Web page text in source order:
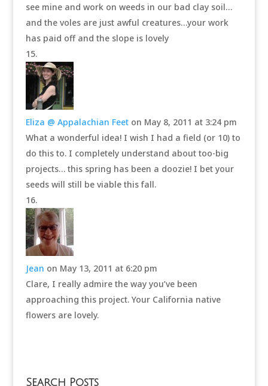
see mine and work on weeds in our bad clay soil…
and the voles are just awful creatures…your work
has paid off and the slope is lovely
Eliza @ Appalachian Feet on May 8, 2011 at 3:24 pm
What a wonderful idea! I wish I had a field (or 10) to
do this to. I completely understand about too-big
projects… this spring has been a doozie! I bet your
seeds will still be viable this fall.
Jean on May 13, 2011 at 6:20 pm
Clare, I really admire the way you’ve been
approaching this project. Your California native
flowers are lovely.
Search Posts